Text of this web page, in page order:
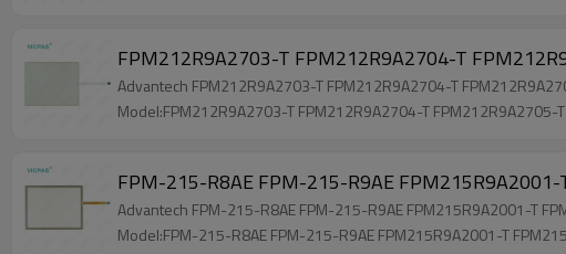
FPM212R9A2703-T FPM212R9A2704-T
Advantech FPM212R9A2703-T FPM212R9A2704-T
Model:FPM212R9A2703-T FPM212R9A2704-T FPM212R9A2705-
FPM-215-R8AE FPM-215-R9AE
Advantech FPM-215-R8AE FPM-215-R9AE FPM215R9A2001-T
Model:FPM-215-R8AE FPM-215-R9AE FPM215R9A2001-T